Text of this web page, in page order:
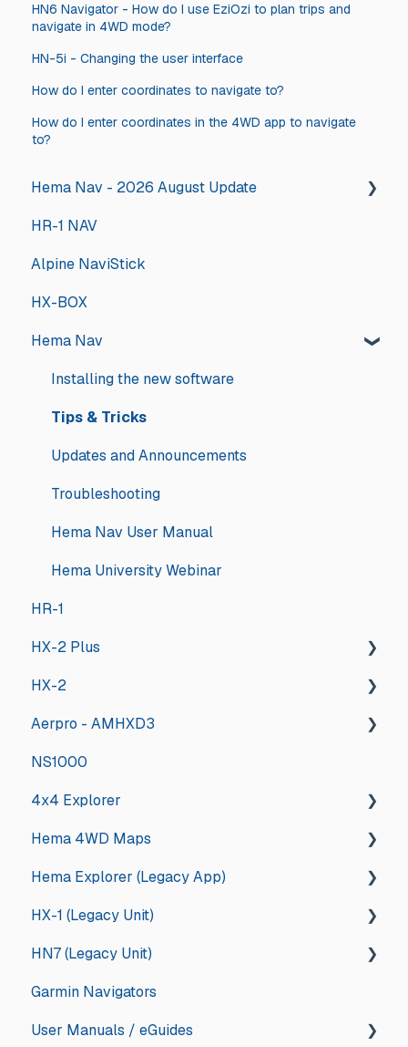
HN6 Navigator - How do I use EziOzi to plan trips and
navigate in 4WD mode?
HN-5i - Changing the user interface
How do I enter coordinates to navigate to?
How do I enter coordinates in the 4WD app to navigate
to?
Hema Nav - 2026 August Update
2026 August Hema Nav Update Steps
HR-1 NAV
Alpine NaviStick
HX-BOX
Hema Nav
Installing the new software
Tips & Tricks
Updates and Announcements
Troubleshooting
Hema Nav User Manual
Hema University Webinar
HR-1
HX-2 Plus
General
HX-2
General
Deep Dive
Aerpro - AMHXD3
Other
NS1000
4x4 Explorer
General
Guides and How tos
App Store Management
Troubleshooting
Updates and Announcements
Hema 4WD Maps
General
Memory Map
Updates and Announcements
iOS
Android
Hema Explorer (Legacy App)
General
iOS
Android
App Store Management
HX-1 (Legacy Unit)
General
Drive
Explore
HN7 (Legacy Unit)
General
HN7
Garmin Navigators
User Manuals / eGuides